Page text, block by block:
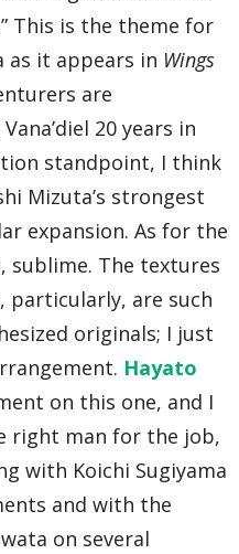
This is the theme for
as it appears in Wings
are
20 years in
standpoint, I think
Mizuta’s strongest
expansion. As for the
sublime. The textures
particularly, are such
originals; I just
Hayato
on this one, and I
right man for the job,
with Koichi Sugiyama
and with the
on several